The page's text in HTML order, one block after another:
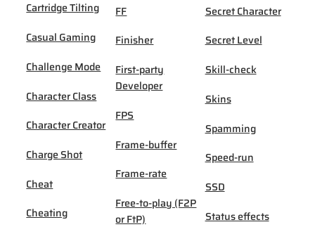
Cartridge Tilting
Casual Gaming
Challenge Mode
Character Class
Character Creator
Charge Shot
Cheat
Cheating
FF
Finisher
First-party
Developer
FPS
Frame-buffer
Frame-rate
Free-to-play (F2P
or FtP)
Secret Character
Secret Level
Skill-check
Skins
Spamming
Speed-run
SSD
Status effects